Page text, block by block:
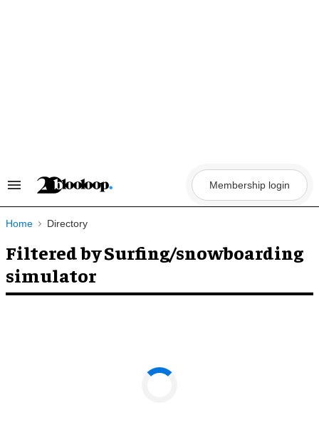
Search
Navigation
Membership login
Home Directory
Filtered by Surfing/snowboarding
simulator